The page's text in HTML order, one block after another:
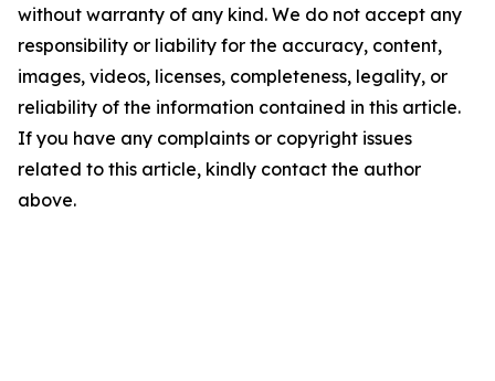
without warranty of any kind. We do not accept any
responsibility or liability for the accuracy, content,
images, videos, licenses, completeness, legality, or
reliability of the information contained in this article.
If you have any complaints or copyright issues
related to this article, kindly contact the author
above.